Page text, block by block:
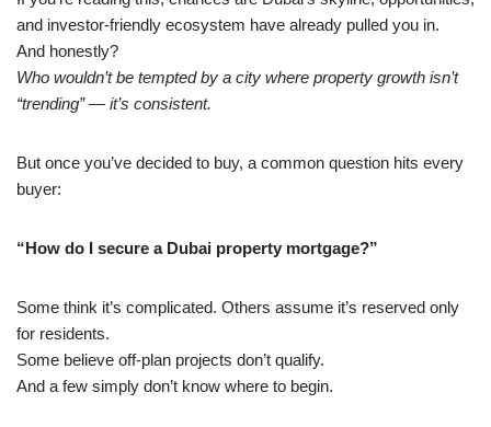
and investor-friendly ecosystem have already pulled you in.
And honestly?
Who wouldn’t be tempted by a city where property growth isn’t
“trending” — it’s consistent.
But once you’ve decided to buy, a common question hits every
buyer:
“How do I secure a Dubai property mortgage?”
Some think it’s complicated. Others assume it’s reserved only
for residents.
Some believe off-plan projects don’t qualify.
And a few simply don’t know where to begin.